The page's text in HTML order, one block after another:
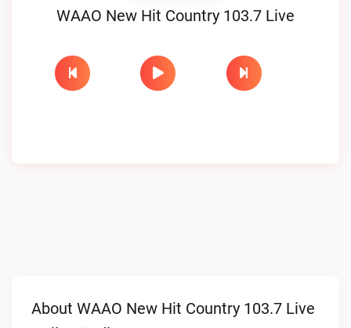
WAAO New Hit Country 103.7 Live
About WAAO New Hit Country 103.7 Live